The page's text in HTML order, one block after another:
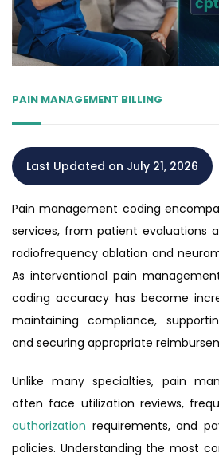
PAIN MANAGEMENT BILLING
Last Updated on July 21, 2026
Pain management coding
services, from patient evaluations
radiofrequency ablation and
As interventional pain
coding accuracy has become
maintaining compliance,
and securing appropriate
Unlike many specialties, pain
often face utilization reviews,
authorization requirements, and
policies. Understanding the most